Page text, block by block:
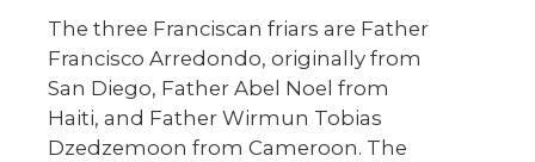
The three Franciscan friars are Father
Francisco Arredondo, originally from
San Diego, Father Abel Noel from
Haiti, and Father Wirmun Tobias
Dzedzemoon from Cameroon. The